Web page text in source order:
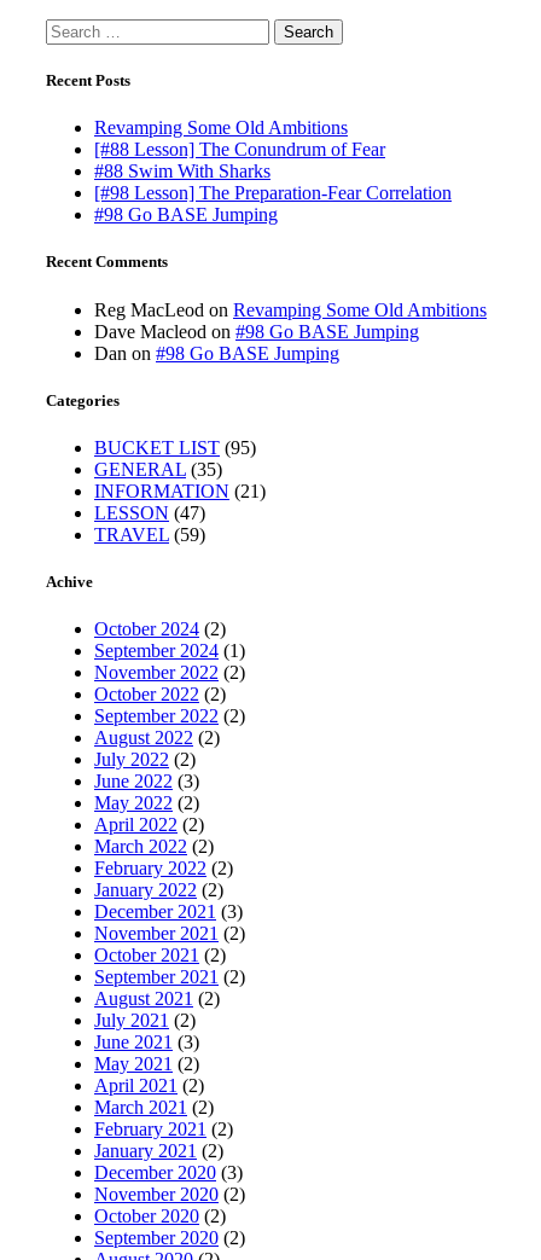
Search
for:
Recent Posts
Revamping Some Old Ambitions
[#88 Lesson] The Conundrum of Fear
#88 Swim With Sharks
[#98 Lesson] The Preparation-Fear Correlation
#98 Go BASE Jumping
Recent Comments
Reg MacLeod on Revamping Some Old Ambitions
Dave Macleod on #98 Go BASE Jumping
Dan on #98 Go BASE Jumping
Categories
BUCKET LIST (95)
GENERAL (35)
INFORMATION (21)
LESSON (47)
TRAVEL (59)
Achive
October 2024 (2)
September 2024 (1)
November 2022 (2)
October 2022 (2)
September 2022 (2)
August 2022 (2)
July 2022 (2)
June 2022 (3)
May 2022 (2)
April 2022 (2)
March 2022 (2)
February 2022 (2)
January 2022 (2)
December 2021 (3)
November 2021 (2)
October 2021 (2)
September 2021 (2)
August 2021 (2)
July 2021 (2)
June 2021 (3)
May 2021 (2)
April 2021 (2)
March 2021 (2)
February 2021 (2)
January 2021 (2)
December 2020 (3)
November 2020 (2)
October 2020 (2)
September 2020 (2)